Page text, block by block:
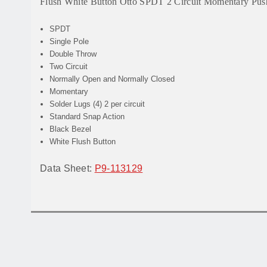
SPDT
Single Pole
Double Throw
Two Circuit
Normally Open and Normally Closed
Momentary
Solder Lugs (4) 2 per circuit
Standard Snap Action
Black Bezel
White Flush Button
Data Sheet: P9-113129